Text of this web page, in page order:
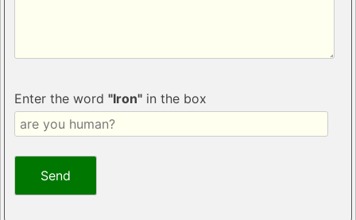
Enter the word"Iron" in the box